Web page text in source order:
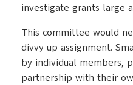
investigate grants large
This committee would
divvy up assignment.
by individual members,
partnership with their